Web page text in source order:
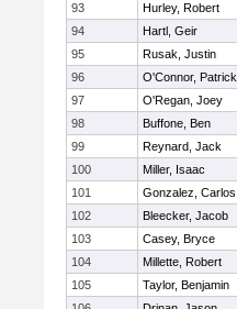
93
Hurley, Robert
94
Hartl, Geir
95
Rusak, Justin
96
O'Connor, Patrick
97
O'Regan, Joey
98
Buffone, Ben
99
Reynard, Jack
100
Miller, Isaac
101
Gonzalez, Carlos
102
Bleecker, Jacob
103
Casey, Bryce
104
Millette, Robert
105
Taylor, Benjamin